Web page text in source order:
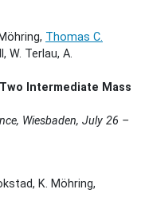
Thomas C.
W. Terlau, A.
Intermediate Mass
Wiesbaden, July 26 –
K. Möhring,